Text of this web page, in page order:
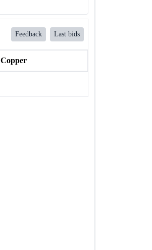
Feedback Last bids
Copper